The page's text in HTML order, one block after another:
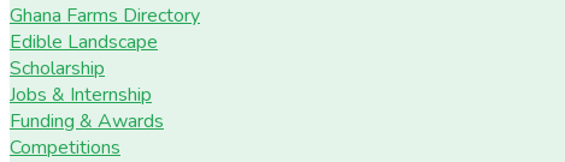
Ghana Farms Directory
Edible Landscape
Scholarship
Jobs & Internship
Funding & Awards
Competitions